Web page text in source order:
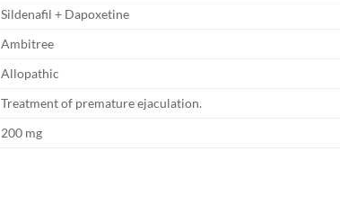
Sildenafil + Dapoxetine
Ambitree
Allopathic
Treatment of premature ejaculation.
200 mg